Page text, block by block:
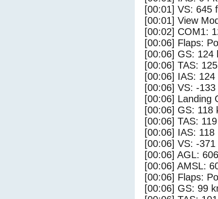
[00:01] VS: 645
[00:01] View
[00:02] COM1:
[00:06] Flaps:
[00:06] GS: 124
[00:06] TAS:
[00:06] IAS: 124
[00:06] VS: -
[00:06] Landing
[00:06] GS: 118
[00:06] TAS:
[00:06] IAS: 118
[00:06] VS: -
[00:06] AGL:
[00:06] AMSL:
[00:06] Flaps:
[00:06] GS: 99